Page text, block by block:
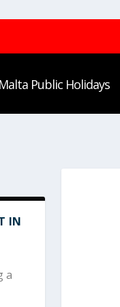
Malta Public Holidays
IN
a